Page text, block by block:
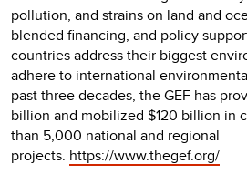
pollution, and strains on land and
blended financing, and policy
countries address their biggest
adhere to international
past three decades, the GEF has
billion and mobilized $120 billion in
than 5,000 national and regional
projects. https://www.thegef.org/